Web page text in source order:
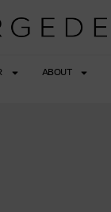
ABOUT